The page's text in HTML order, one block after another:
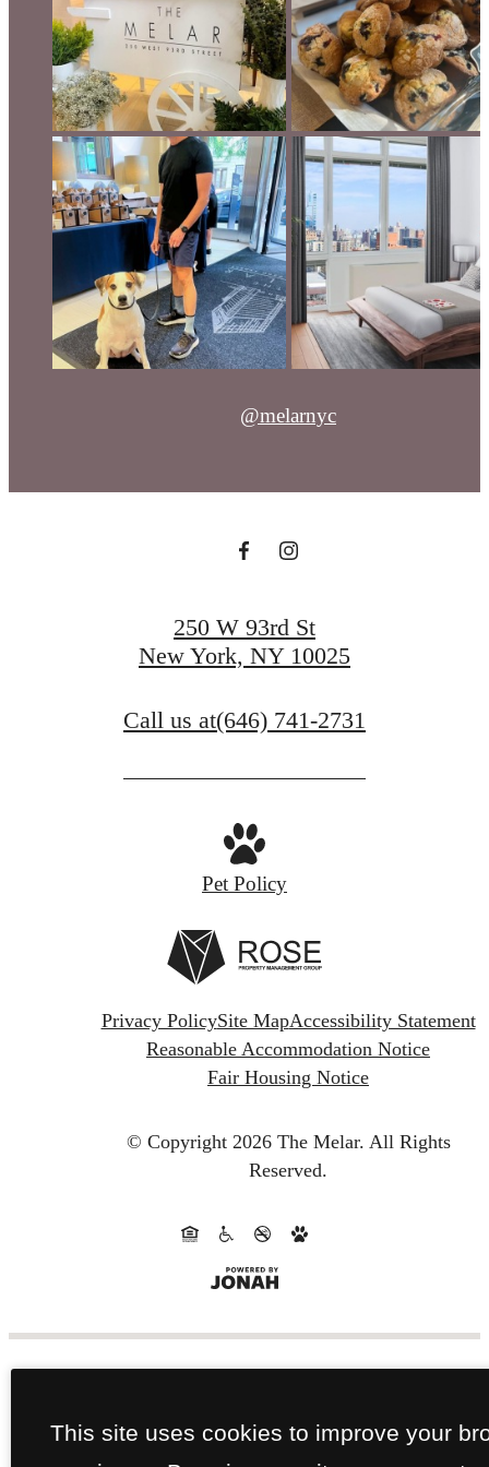
@melarnyc
250 W 93rd St
New York, NY 10025
Call us at(646) 741-2731
Pet Policy
Privacy PolicySite MapAccessibility Statement
Reasonable Accommodation Notice
Fair Housing Notice
© Copyright 2026 The Melar. All Rights
Reserved.
This site uses cookies to improve your